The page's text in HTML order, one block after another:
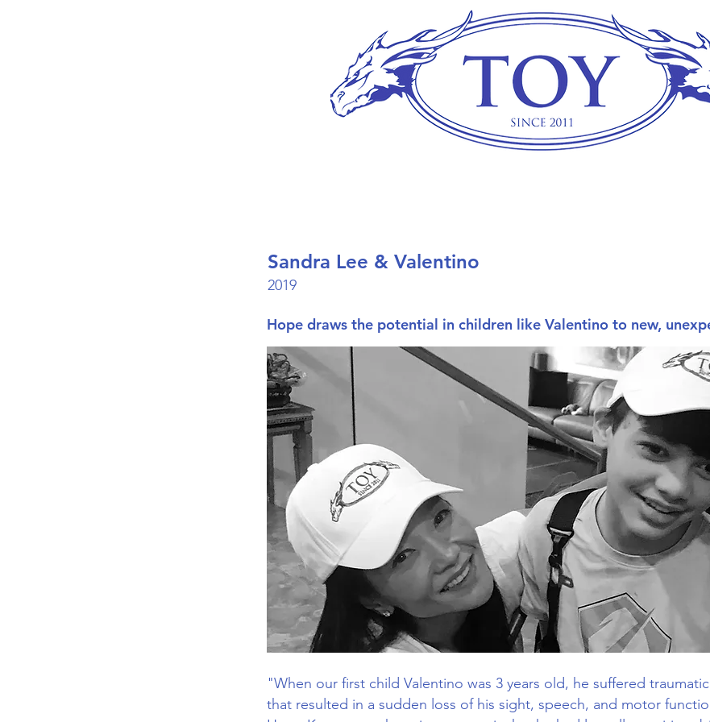
Sandra Lee & Valentino
2019
Hope draws the potential in children like Valentino to new,
"When our first child Valentino was 3 years old, he suffered
that resulted in a sudden loss of his sight, speech, and motor